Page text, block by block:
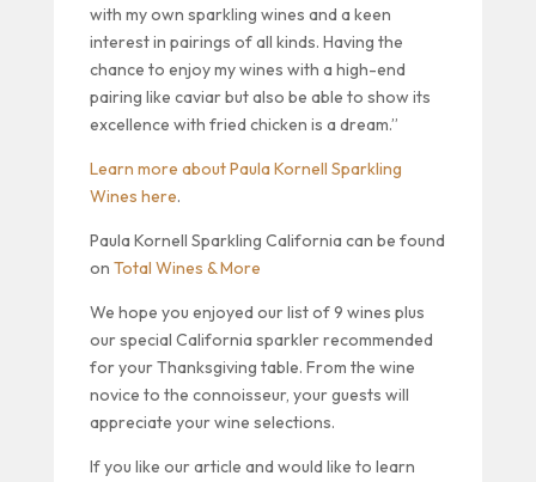
with my own sparkling wines and a keen
interest in pairings of all kinds. Having the
chance to enjoy my wines with a high-end
pairing like caviar but also be able to show its
excellence with fried chicken is a dream.”
Learn more about Paula Kornell Sparkling
Wines here.
Paula Kornell Sparkling California can be found
on Total Wines & More
We hope you enjoyed our list of 9 wines plus
our special California sparkler recommended
for your Thanksgiving table. From the wine
novice to the connoisseur, your guests will
appreciate your wine selections.
If you like our article and would like to learn